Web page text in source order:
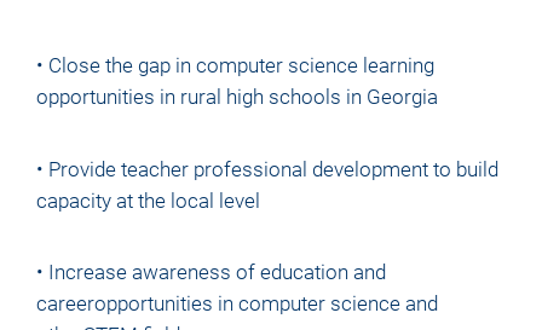
• Close the gap in computer science learning
opportunities in rural high schools in Georgia
• Provide teacher professional development to build
capacity at the local level
• Increase awareness of education and
careeropportunities in computer science and